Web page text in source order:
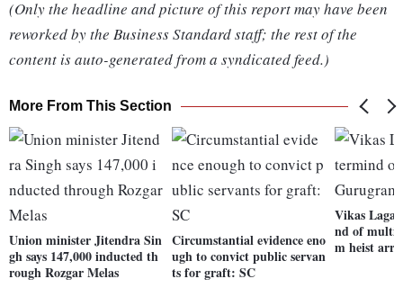
(Only the headline and picture of this report may have been
reworked by the Business Standard staff; the rest of the
content is auto-generated from a syndicated feed.)
More From This Section
Union minister Jitendra Sin
gh says 147,000 inducted th
rough Rozgar Melas
Circumstantial evidence eno
ugh to convict public servan
ts for graft: SC
Vikas
nd of
m heist